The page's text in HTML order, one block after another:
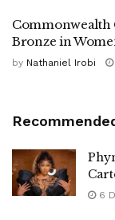
Commonwealth
Bronze in
by Nathaniel Irobi
6